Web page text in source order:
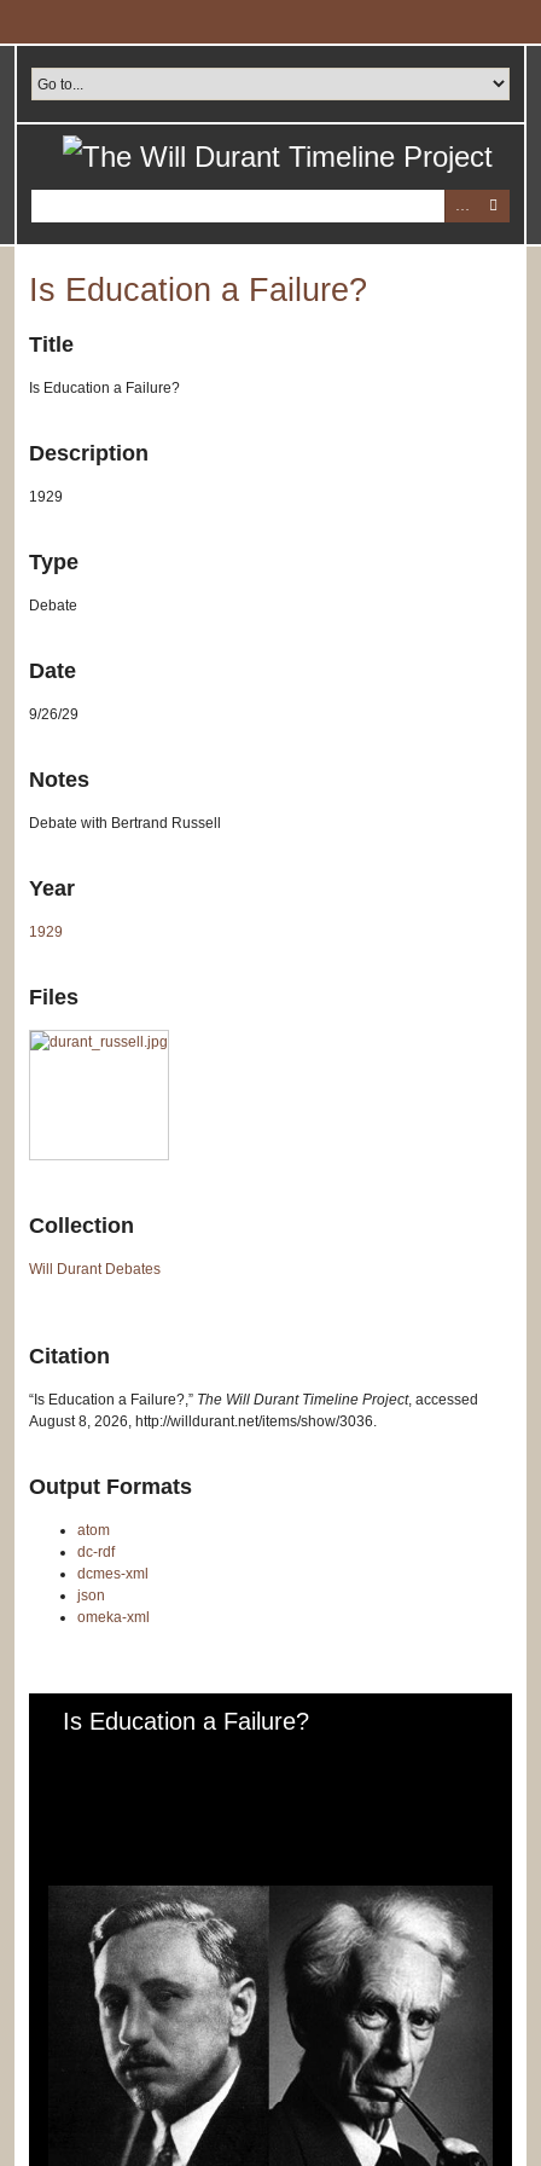
content
Is Education a Failure?
Title
Is Education a Failure?
Description
1929
Type
Debate
Date
9/26/29
Notes
Debate with Bertrand Russell
Year
1929
Files
Collection
Will Durant Debates
Citation
“Is Education a Failure?,” The Will Durant Timeline Project, accessed
August 8, 2026, http://willdurant.net/items/show/3036.
Output Formats
atom
dc-rdf
dcmes-xml
json
omeka-xml